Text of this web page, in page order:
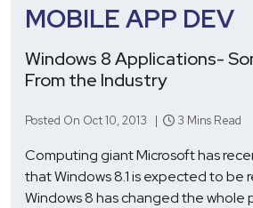
MOBILE APP DEV
Windows 8 Applications-
From the Industry
Posted On Oct 10, 2013 | 3 Mins Read
Computing giant Microsoft has
that Windows 8.1 is expected to be
Windows 8 has changed the whole